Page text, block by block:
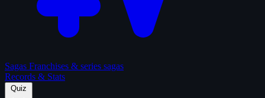
Sagas Franchises & series sagas
Records & Stats
Quiz